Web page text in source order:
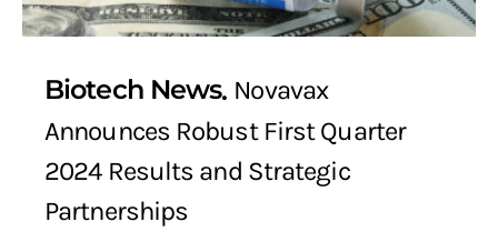
Biotech News Novavax
Announces Robust First Quarter
2024 Results and Strategic
Partnerships